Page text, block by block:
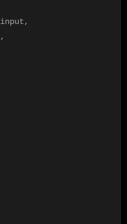
input,
,